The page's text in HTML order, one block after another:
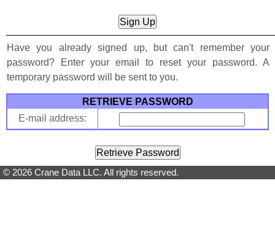
Have you already signed up, but can't remember your
password? Enter your email to reset your password. A
temporary password will be sent to you.
RETRIEVE PASSWORD
E-mail address:
© 2026 Crane Data LLC. All rights reserved.